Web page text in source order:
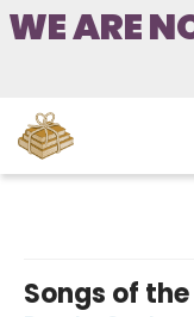
WE ARE
Songs of